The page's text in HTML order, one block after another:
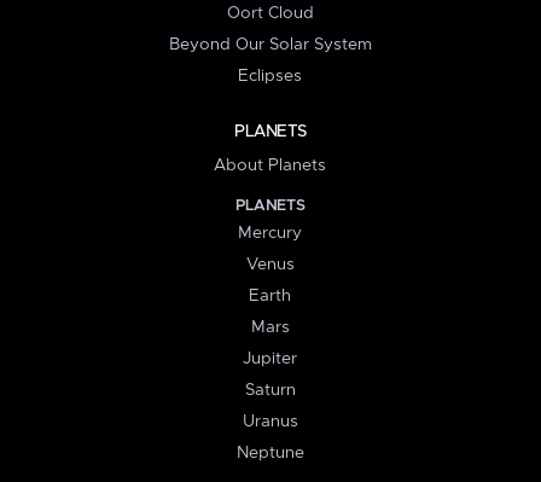
Oort Cloud
Beyond Our Solar System
Eclipses
PLANETS
About Planets
PLANETS
Mercury
Venus
Earth
Mars
Jupiter
Saturn
Uranus
Neptune